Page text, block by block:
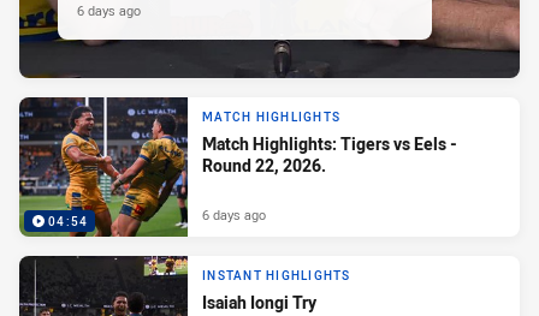
6 days ago
04:54
MATCH HIGHLIGHTS
Match Highlights: Tigers vs Eels -
Round 22, 2026.
6 days ago
INSTANT HIGHLIGHTS
Isaiah Iongi Try